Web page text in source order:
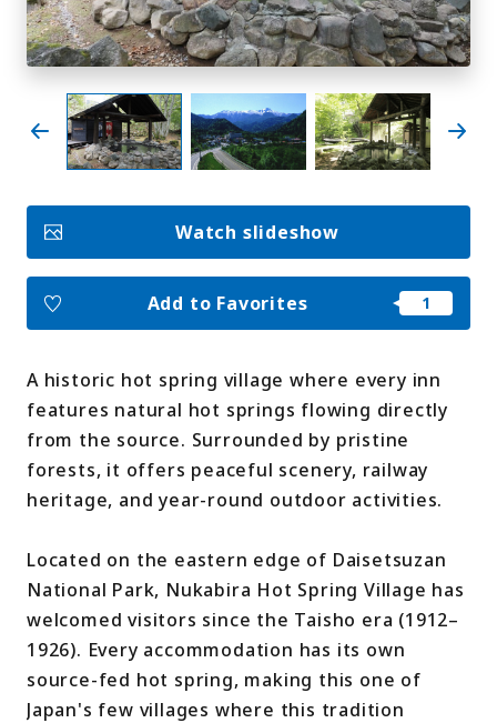
My Favorites
Face
book
Insta
gram
YouT
ube
Insta
gram
Face
book
Videos
For travel agencies
Terms & Conditions
Privacy Policy
Cookie Policy
About Us
Links
Languages
A historic hot spring village where every inn
features natural hot springs flowing directly
from the source. Surrounded by pristine
forests, it offers peaceful scenery, railway
heritage, and year-round outdoor activities.
Located on the eastern edge of Daisetsuzan
National Park, Nukabira Hot Spring Village has
welcomed visitors since the Taisho era (1912–
1926). Every accommodation has its own
source-fed hot spring, making this one of
Japan's few villages where this tradition
Watch slideshow
Add to Favorites